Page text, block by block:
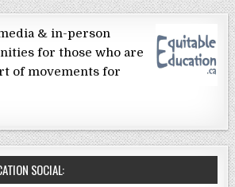
& in-person
for those who are
of movements for
SOCIAL: